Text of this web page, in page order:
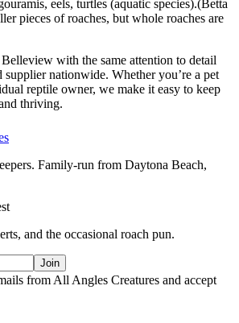
eels, turtles (aquatic species).(Betta
pieces of roaches, but whole roaches are
with the same attention to detail
supplier nationwide. Whether you’re a pet
reptile owner, we make it easy to keep
thriving.
Family-run from Daytona Beach,
and the occasional roach pun.
Join
from All Angles Creatures and accept